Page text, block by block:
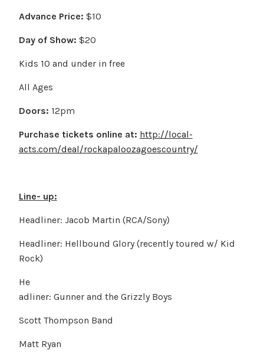
Advance Price: $10
Day of Show: $20
Kids 10 and under in free
All Ages
Doors: 12pm
Purchase tickets online at: http://local-
acts.com/deal/rockapaloozagoescountry/
Line- up:
Headliner: Jacob Martin (RCA/Sony)
Headliner: Hellbound Glory (recently toured w/ Kid
Rock)
He
adliner: Gunner and the Grizzly Boys
Scott Thompson Band
Matt Ryan